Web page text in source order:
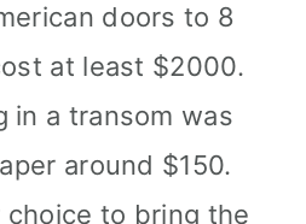
doors to 8
at least $2000.
in a transom was
around $150.
choice to bring the